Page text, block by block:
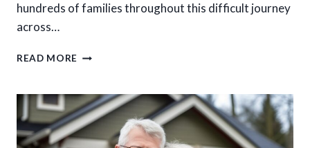
hundreds of families throughout this difficult journey
across…
READ MORE HOW
THE
COMPLEX
EMOTIONS
WHEN